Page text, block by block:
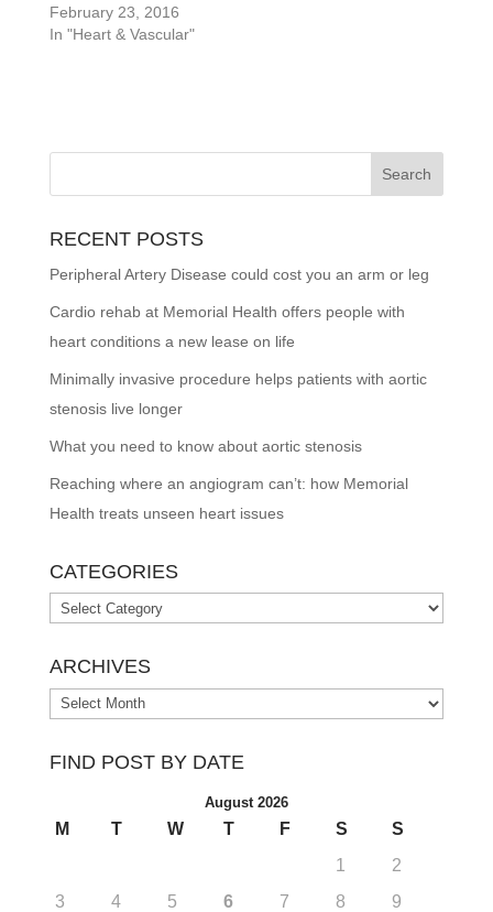
February 23, 2016
In "Heart & Vascular"
RECENT POSTS
Peripheral Artery Disease could cost you an arm or leg
Cardio rehab at Memorial Health offers people with
heart conditions a new lease on life
Minimally invasive procedure helps patients with aortic
stenosis live longer
What you need to know about aortic stenosis
Reaching where an angiogram can’t: how Memorial
Health treats unseen heart issues
CATEGORIES
Categories
ARCHIVES
Archives
FIND POST BY DATE
August 2026
M T W T F S
S
1
2
3
4 5 6 7 8
9